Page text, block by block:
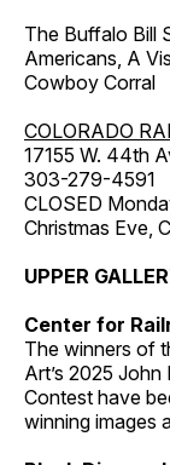
The Buffalo Bill
Americans, A
Cowboy Corral
COLORADO
17155 W. 44th
303-279-4591
CLOSED
Christmas Eve,
UPPER
Center for
The winners of
Art’s 2025
Contest have
winning images